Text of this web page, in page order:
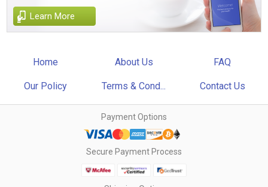
Learn More
Home About Us FAQ
Our Policy Terms & Cond... Contact Us
Payment Options
Secure Payment Process